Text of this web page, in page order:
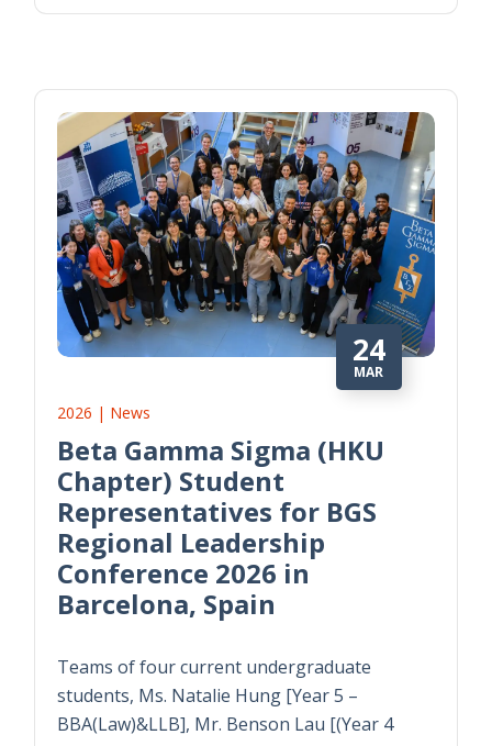
24
MAR
2026 | News
Beta Gamma Sigma (HKU
Chapter) Student
Representatives for BGS
Regional Leadership
Conference 2026 in
Barcelona, Spain
Teams of four current undergraduate
students, Ms. Natalie Hung [Year 5 –
BBA(Law)&LLB], Mr. Benson Lau [(Year 4